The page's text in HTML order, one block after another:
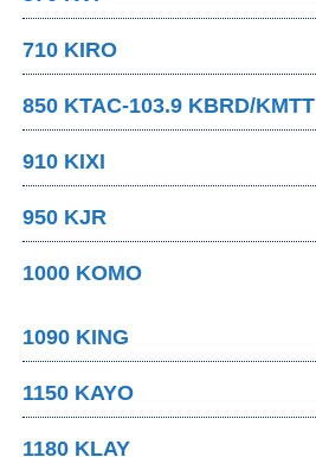
710 KIRO
850 KTAC-103.9 KBRD/KMTT
910 KIXI
950 KJR
1000 KOMO
1090 KING
1150 KAYO
1180 KLAY